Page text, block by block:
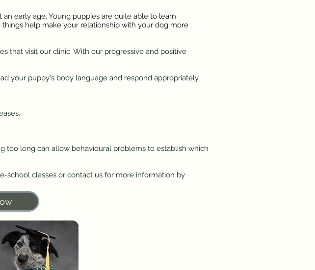
early age. Young puppies are quite able to learn
help make your relationship with your dog more
that visit our clinic. With our progressive and positive
your puppy's body language and respond appropriately.
too long can allow behavioural problems to establish which
school classes or contact us for more information by